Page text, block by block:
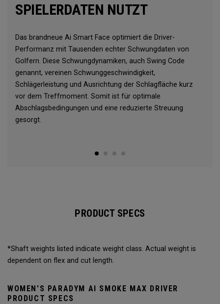
SPIELERDATEN NUTZT
Das brandneue Ai Smart Face optimiert die Driver-
Performanz mit Tausenden echter Schwungdaten von
Golfern. Diese Schwungdynamiken, auch Swing Code
genannt, vereinen Schwunggeschwindigkeit,
Schlägerleistung und Ausrichtung der Schlagfläche kurz
vor dem Treffmoment. Somit ist für optimale
Abschlagsbedingungen und eine reduzierte Streuung
gesorgt.
PRODUCT SPECS
*Shaft weights listed indicate weight class. Actual weight is
dependent on flex and cut length.
WOMEN'S PARADYM AI SMOKE MAX DRIVER
PRODUCT SPECS